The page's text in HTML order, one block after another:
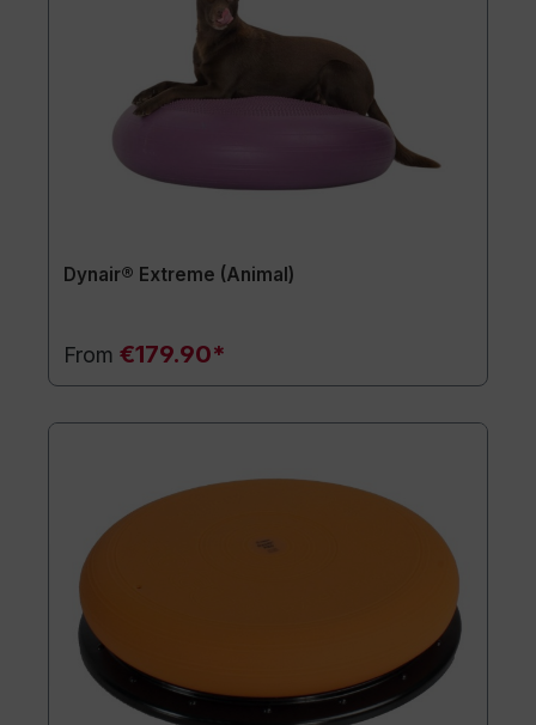
Dynair® Extreme (Animal)
From €179.90*